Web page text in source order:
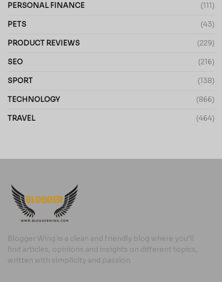
PERSONAL FINANCE (111)
PETS (43)
PRODUCT REVIEWS (229)
SEO (216)
SPORT (138)
TECHNOLOGY (866)
TRAVEL (464)
Blogger Wing is a clean and friendly blog where you’ll
find articles, opinions and insights on different topics,
written with simplicity and passion.